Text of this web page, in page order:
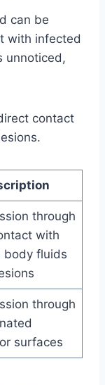
can be
with infected
unnoticed,
contact
through
with
body fluids
through
surfaces